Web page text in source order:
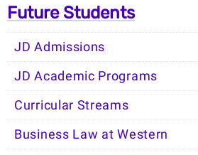
Future Students
JD Admissions
JD Academic Programs
Curricular Streams
Business Law at Western